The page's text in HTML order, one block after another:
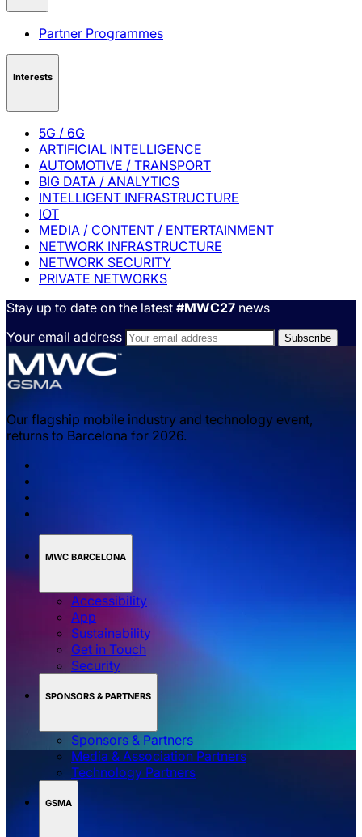
Partner Programmes
Interests
5G / 6G
ARTIFICIAL INTELLIGENCE
AUTOMOTIVE / TRANSPORT
BIG DATA / ANALYTICS
INTELLIGENT INFRASTRUCTURE
IOT
MEDIA / CONTENT / ENTERTAINMENT
NETWORK INFRASTRUCTURE
NETWORK SECURITY
PRIVATE NETWORKS
Stay up to date on the latest #MWC27 news
Your email address
Our flagship mobile industry and technology event,
returns to Barcelona for 2026.
MWC BARCELONA
Accessibility
App
Sustainability
Get in Touch
Security
SPONSORS & PARTNERS
Sponsors & Partners
Media & Association Partners
Technology Partners
GSMA